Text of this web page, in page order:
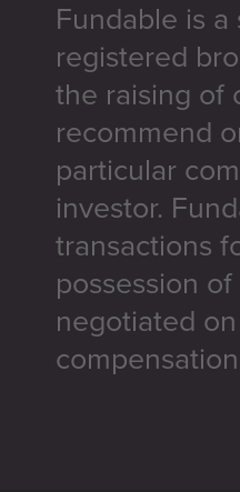
Fundable is
registered
the raising of
recommend
particular
investor.
transactions
possession
negotiated